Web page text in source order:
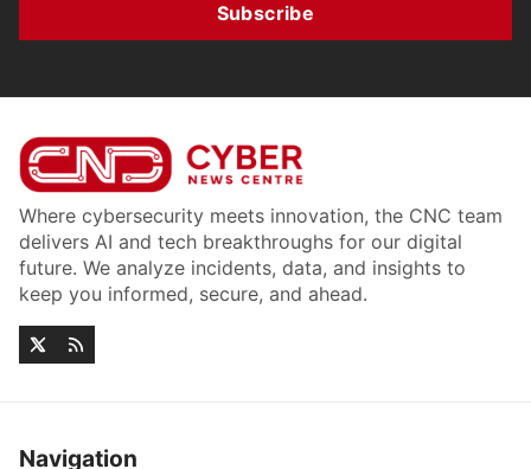
Subscribe
Where cybersecurity meets innovation, the CNC team
delivers AI and tech breakthroughs for our digital
future. We analyze incidents, data, and insights to
keep you informed, secure, and ahead.
Navigation